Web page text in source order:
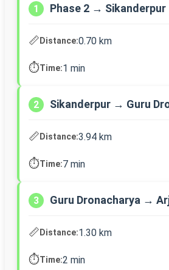
1 Phase 2 → Sikanderpur
📏Distance:0.70 km
⏱️Time:1 min
2 Sikanderpur → Guru
📏Distance:3.94 km
⏱️Time:7 min
3 Guru Dronacharya →
📏Distance:1.30 km
⏱️Time:2 min